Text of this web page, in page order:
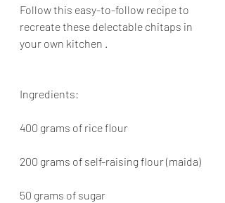
Follow this easy-to-follow recipe to
recreate these delectable chitaps in
your own kitchen .
Ingredients:
400 grams of rice flour
200 grams of self-raising flour (maida)
50 grams of sugar